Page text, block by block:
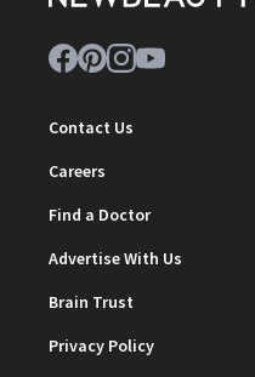
Contact Us
Careers
Find a Doctor
Advertise With Us
Brain Trust
Privacy Policy